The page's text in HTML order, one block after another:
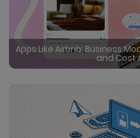
Apps Like Airbnb: Business
and Cost
Certainly in the rapidly
booking apps like Airbnb
hospitality, offering user
reach, and unique
by creating a vibrant
Read